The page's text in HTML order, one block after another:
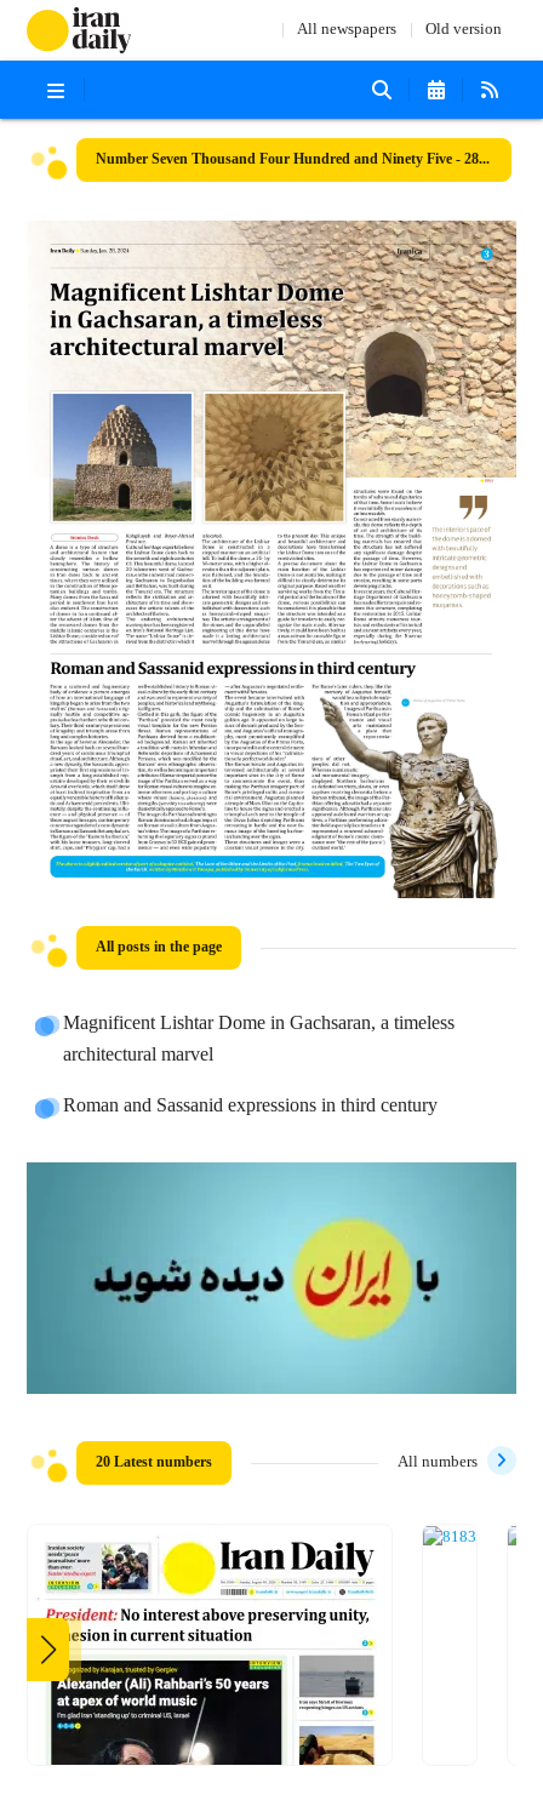
All newspapers Old version
Number Seven Thousand Four Hundred and Ninety Five - 28 January 2024
All posts in the page
Magnificent Lishtar Dome in Gachsaran, a timeless
architectural marvel
Roman and Sassanid expressions in third century
20 Latest numbers All numbers